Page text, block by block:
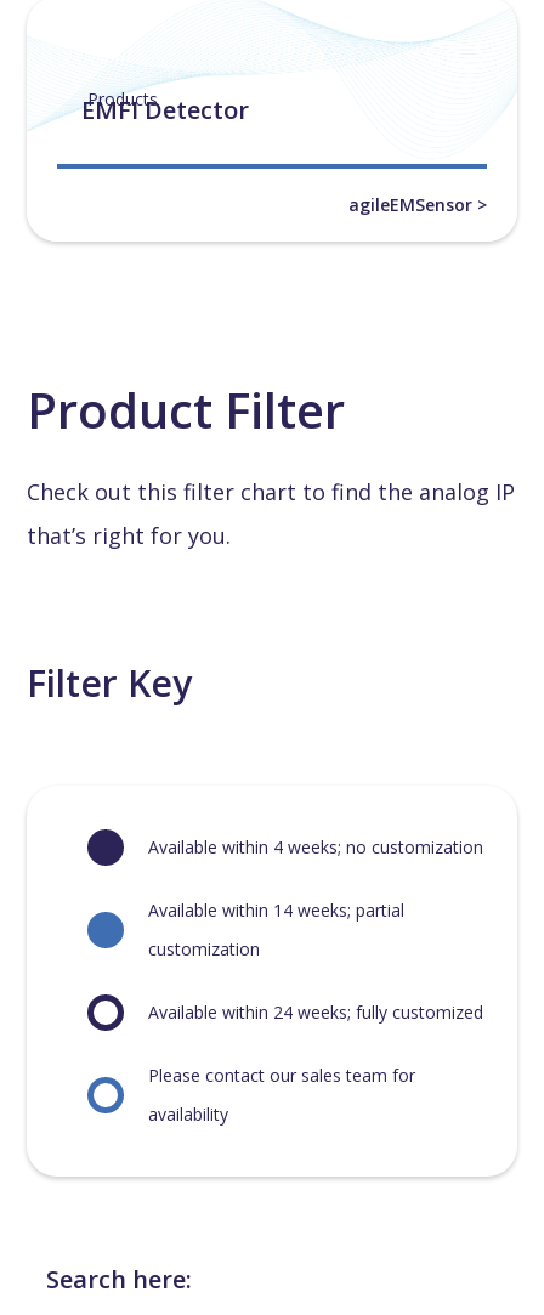
Products
EMFI Detector
agileEMSensor >
Product Filter
Check out this filter chart to find the analog IP
that’s right for you.
Filter Key
Available within 4 weeks; no customization
Available within 14 weeks; partial
customization
Available within 24 weeks; fully customized
Please contact our sales team for
availability
Search here: